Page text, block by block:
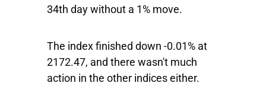
34th day without a 1% move.
The index finished down -0.01% at
2172.47, and there wasn't much
action in the other indices either.